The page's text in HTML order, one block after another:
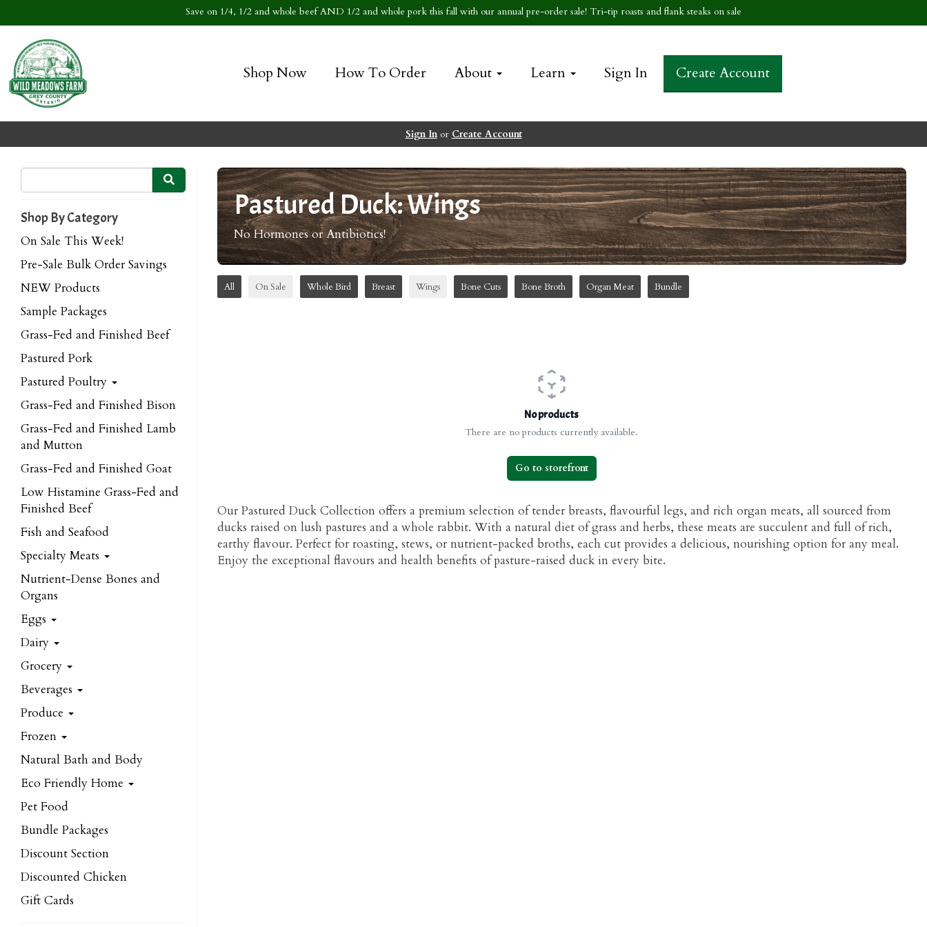
Save on 1/4, 1/2 and whole beef AND 1/2 and whole pork this fall with our annual pre-order sale! Tri-tip roasts and flank steaks on sale
Shop Now How To Order About Learn Sign In Create Account
Sign Inor Create Account
Shop By Category
On Sale This Week!
Pre-Sale Bulk Order Savings
NEW Products
Sample Packages
Grass-Fed and Finished Beef
Pastured Pork
Pastured Poultry
Grass-Fed and Finished Bison
Grass-Fed and Finished Lamb
and Mutton
Grass-Fed and Finished Goat
Low Histamine Grass-Fed and
Finished Beef
Fish and Seafood
Specialty Meats
Nutrient-Dense Bones and
Organs
Eggs
Dairy
Grocery
Beverages
Produce
Frozen
Natural Bath and Body
Eco Friendly Home
Pet Food
Bundle Packages
Discount Section
Discounted Chicken
Gift Cards
Pastured Duck: Wings
No Hormones or Antibiotics!
All On Sale Whole Bird Breast Wings Bone Cuts Bone Broth Organ Meat Bundle
No products
There are no products currently available.
Go to storefront
Our Pastured Duck Collection offers a premium selection of tender breasts, flavourful legs, and rich organ meats, all sourced from
ducks raised on lush pastures and a whole rabbit. With a natural diet of grass and herbs, these meats are succulent and full of rich,
earthy flavour. Perfect for roasting, stews, or nutrient-packed broths, each cut provides a delicious, nourishing option for any meal.
Enjoy the exceptional flavours and health benefits of pasture-raised duck in every bite.